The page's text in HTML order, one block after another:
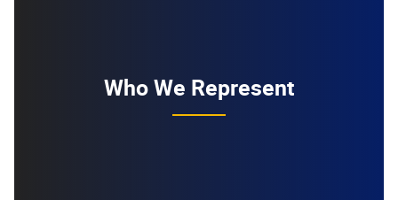
Who We Represent